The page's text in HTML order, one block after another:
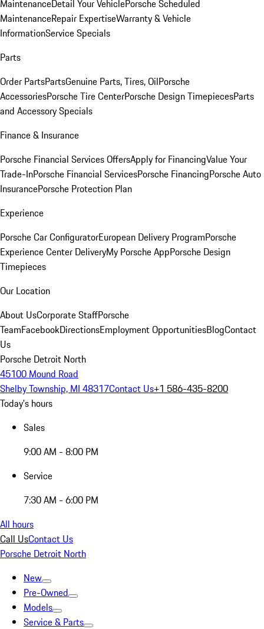
MaintenanceDetail Your VehiclePorsche Scheduled
MaintenanceRepair ExpertiseWarranty & Vehicle
InformationService Specials
Parts
Order PartsPartsGenuine Parts, Tires, OilPorsche
AccessoriesPorsche Tire CenterPorsche Design TimepiecesParts
and Accessory Specials
Finance & Insurance
Porsche Financial Services OffersApply for FinancingValue Your
Trade-InPorsche Financial ServicesPorsche FinancingPorsche Auto
InsurancePorsche Protection Plan
Experience
Porsche Car ConfiguratorEuropean Delivery ProgramPorsche
Experience Center DeliveryMy Porsche AppPorsche Design
Timepieces
Our Location
About UsCorporate StaffPorsche
TeamFacebookDirectionsEmployment OpportunitiesBlogContact
Us
Porsche Detroit North
45100 Mound Road
Shelby Township, MI 48317Contact Us+1 586-435-8200
Today's hours
Sales
9:00 AM - 8:00 PM
Service
7:30 AM - 6:00 PM
All hours
Call UsContact Us
Porsche Detroit North
New
Pre-Owned
Models
Service & Parts